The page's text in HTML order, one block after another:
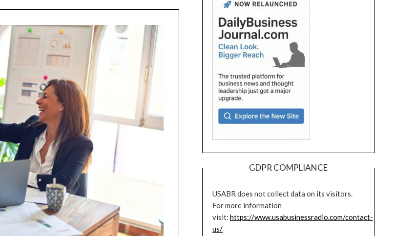
GDPR COMPLIANCE
USABR does not collect data on its visitors.
For more information
visit: https://www.usabusinessradio.com/contact-
us/